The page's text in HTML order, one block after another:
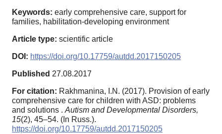
Keywords: early comprehensive care, support for
families, habilitation-developing environment
Article type: scientific article
DOI: https://doi.org/10.17759/autdd.2017150205
Published 27.08.2017
For citation: Rakhmanina, I.N. (2017). Provision of early
comprehensive care for children with ASD: problems
and solutions . Autism and Developmental Disorders,
15(2), 45–54. (In Russ.).
https://doi.org/10.17759/autdd.2017150205